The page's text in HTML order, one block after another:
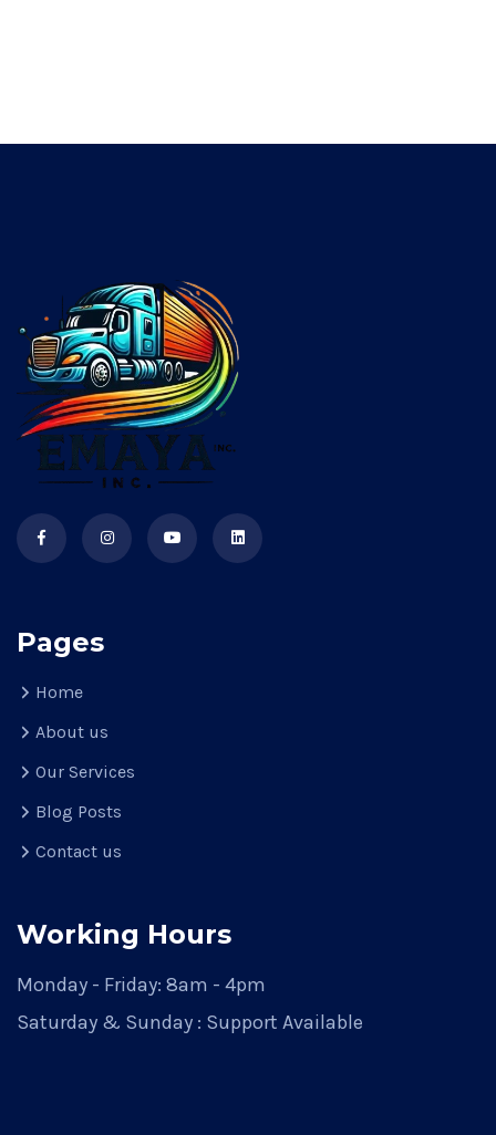
Pages
Home
About us
Our Services
Blog Posts
Contact us
Working Hours
Monday - Friday: 8am - 4pm
Saturday & Sunday : Support Available